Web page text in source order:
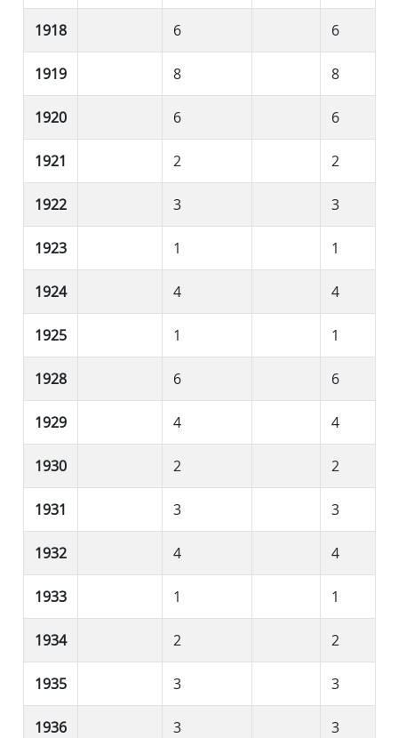
1918 6 6
1919 8 8
1920 6 6
1921 2 2
1922 3 3
1923 1 1
1924 4 4
1925 1 1
1928 6 6
1929 4 4
1930 2 2
1931 3 3
1932 4 4
1933 1 1
1934 2 2
1935 3 3
1936 3 3